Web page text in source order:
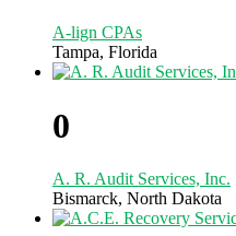
A-lign CPAs
Tampa, Florida
0
A. R. Audit Services, Inc.
Bismarck, North Dakota